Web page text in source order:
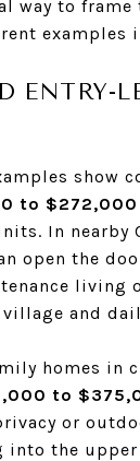
way to frame
examples
ENTRY-
show
to $272,000
In nearby
open the
living
and
homes in
to
or
the